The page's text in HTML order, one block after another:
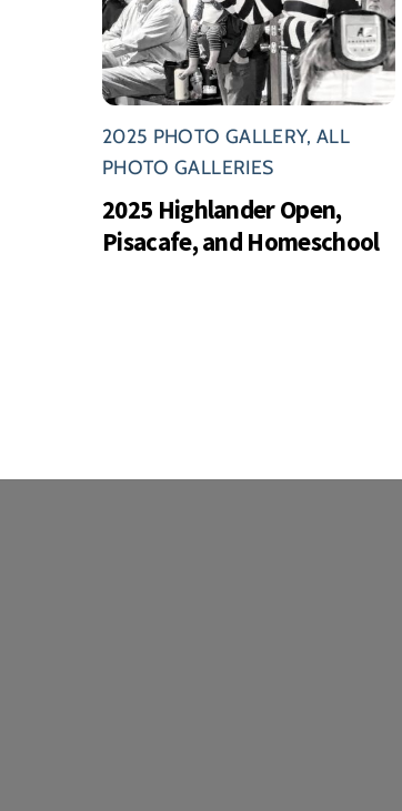
2025 PHOTO GALLERY,ALL
PHOTO GALLERIES
2025 Highlander Open,
Pisacafe, and Homeschool